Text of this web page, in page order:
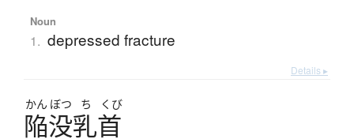
Noun
1. depressed fracture
Details ▸
かん ぼつ ち くび
陥没乳首